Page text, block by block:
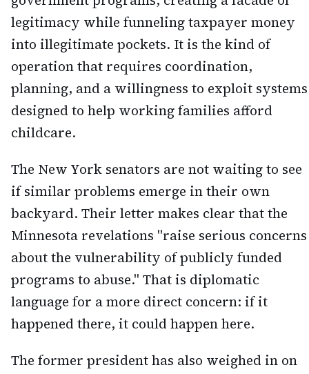
legitimacy while funneling taxpayer money
into illegitimate pockets. It is the kind of
operation that requires coordination,
planning, and a willingness to exploit systems
designed to help working families afford
childcare.
The New York senators are not waiting to see
if similar problems emerge in their own
backyard. Their letter makes clear that the
Minnesota revelations "raise serious concerns
about the vulnerability of publicly funded
programs to abuse." That is diplomatic
language for a more direct concern: if it
happened there, it could happen here.
The former president has also weighed in on